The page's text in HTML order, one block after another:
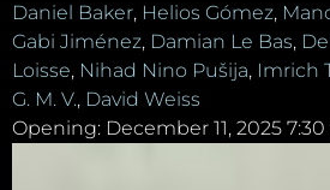
Daniel Baker, Helios Gómez,
Gabi Jiménez, Damian Le Bas,
Loisse, Nihad Nino Pušija, Imrich
G. M. V., David Weiss
Opening: December 11, 2025